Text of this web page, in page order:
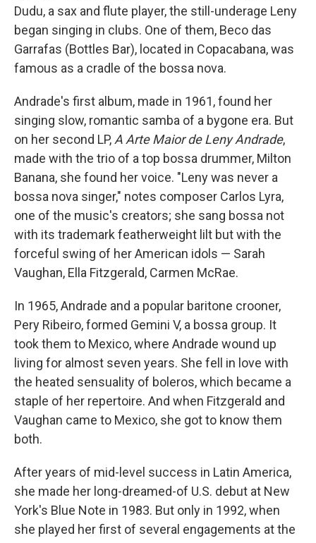
Dudu, a sax and flute player, the still-underage Leny
began singing in clubs. One of them, Beco das
Garrafas (Bottles Bar), located in Copacabana, was
famous as a cradle of the bossa nova.
Andrade's first album, made in 1961, found her
singing slow, romantic samba of a bygone era. But
on her second LP, A Arte Maior de Leny Andrade,
made with the trio of a top bossa drummer, Milton
Banana, she found her voice. "Leny was never a
bossa nova singer," notes composer Carlos Lyra,
one of the music's creators; she sang bossa not
with its trademark featherweight lilt but with the
forceful swing of her American idols — Sarah
Vaughan, Ella Fitzgerald, Carmen McRae.
In 1965, Andrade and a popular baritone crooner,
Pery Ribeiro, formed Gemini V, a bossa group. It
took them to Mexico, where Andrade wound up
living for almost seven years. She fell in love with
the heated sensuality of boleros, which became a
staple of her repertoire. And when Fitzgerald and
Vaughan came to Mexico, she got to know them
both.
After years of mid-level success in Latin America,
she made her long-dreamed-of U.S. debut at New
York's Blue Note in 1983. But only in 1992, when
she played her first of several engagements at the